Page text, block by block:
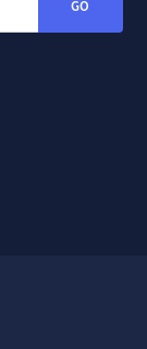
GO